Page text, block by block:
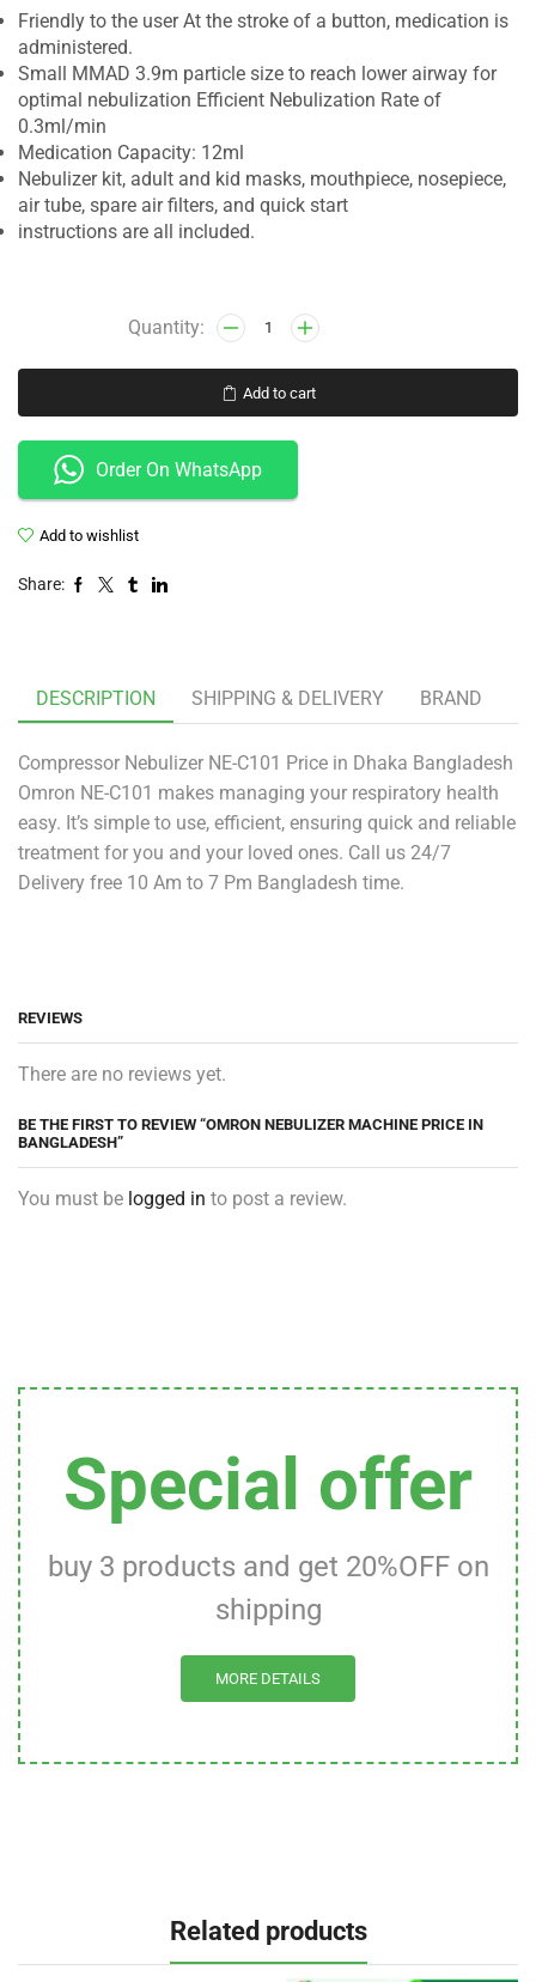
Friendly to the user At the stroke of a button, medication is
administered.
Small MMAD 3.9m particle size to reach lower airway for
optimal nebulization Efficient Nebulization Rate of
0.3ml/min
Medication Capacity: 12ml
Nebulizer kit, adult and kid masks, mouthpiece, nosepiece,
air tube, spare air filters, and quick start
instructions are all included.
Add to cart
Order On WhatsApp
Add to wishlist
Share:
DESCRIPTION SHIPPING & DELIVERY BRAND
Compressor Nebulizer NE-C101 Price in Dhaka Bangladesh
Omron NE-C101 makes managing your respiratory health
easy. It’s simple to use, efficient, ensuring quick and reliable
treatment for you and your loved ones. Call us 24/7
Delivery free 10 Am to 7 Pm Bangladesh time.
REVIEWS
There are no reviews yet.
BE THE FIRST TO REVIEW “OMRON NEBULIZER MACHINE PRICE IN
BANGLADESH”
You must be logged in to post a review.
Special offer
buy 3 products and get 20%OFF on
shipping
MORE DETAILS
Related products